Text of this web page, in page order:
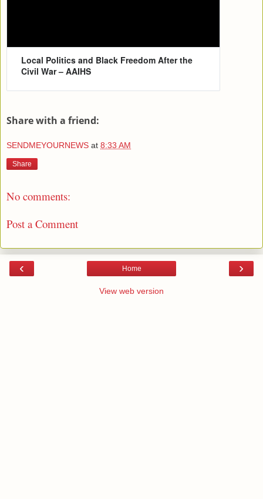
Local Politics and Black Freedom After the
Civil War – AAIHS
Share with a friend:
SENDMEYOURNEWS at 8:33 AM
Share
No comments:
Post a Comment
‹ ›
Home
View web version